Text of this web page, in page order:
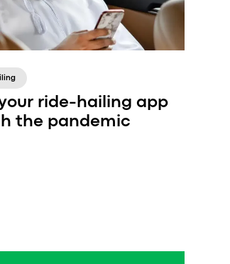
ride-hailing app
the pandemic